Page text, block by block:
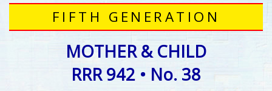
FIFTH GENERATION
MOTHER & CHILD
RRR 942 • No. 38